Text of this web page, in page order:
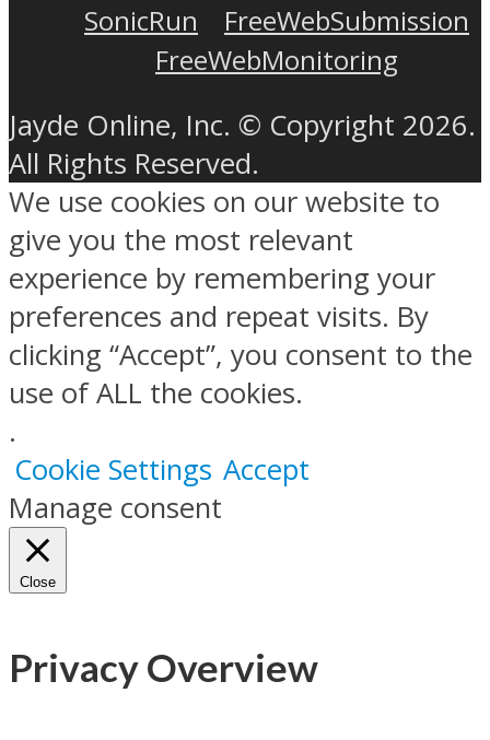
SonicRun
FreeWebSubmission
FreeWebMonitoring
Jayde Online, Inc. © Copyright 2026.
All Rights Reserved.
We use cookies on our website to
give you the most relevant
experience by remembering your
preferences and repeat visits. By
clicking “Accept”, you consent to the
use of ALL the cookies.
.
Cookie Settings Accept
Manage consent
Close
Privacy Overview